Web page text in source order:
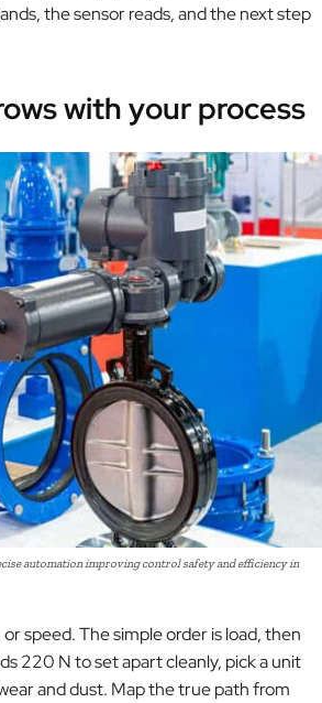
the sensor reads, and the next step
with your process
automation improving control safety and efficiency in
speed. The simple order is load, then
220 N to set apart cleanly, pick a unit
and dust. Map the true path from